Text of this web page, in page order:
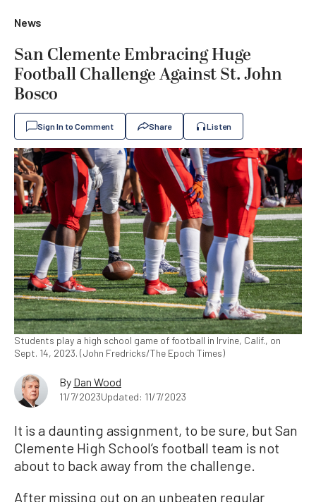
News
San Clemente Embracing Huge
Football Challenge Against St. John
Bosco
Sign In to Comment Share Listen
Students play a high school game of football in Irvine, Calif., on
Sept. 14, 2023. (John Fredricks/The Epoch Times)
By Dan Wood
11/7/2023Updated: 11/7/2023
It is a daunting assignment, to be sure, but San
Clemente High School’s football team is not
about to back away from the challenge.
After missing out on an unbeaten regular